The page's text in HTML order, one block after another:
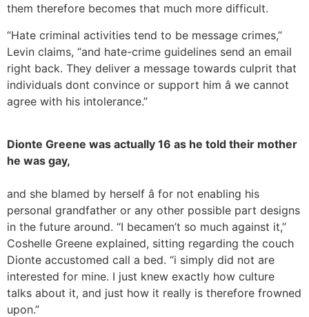
them therefore becomes that much more difficult.
“Hate criminal activities tend to be message crimes,”
Levin claims, “and hate-crime guidelines send an email
right back. They deliver a message towards culprit that
individuals dont convince or support him â we cannot
agree with his intolerance.”
Dionte Greene was actually 16 as he told their mother
he was gay,
and she blamed by herself â for not enabling his
personal grandfather or any other possible part designs
in the future around. “I becamen’t so much against it,”
Coshelle Greene explained, sitting regarding the couch
Dionte accustomed call a bed. “i simply did not are
interested for mine. I just knew exactly how culture
talks about it, and just how it really is therefore frowned
upon.”